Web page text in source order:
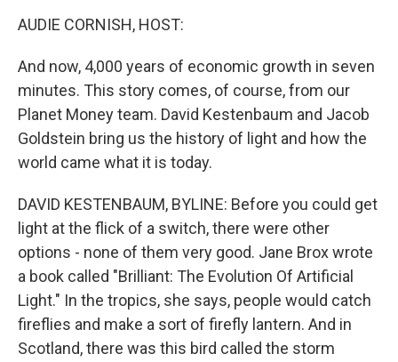
AUDIE CORNISH, HOST:
And now, 4,000 years of economic growth in seven
minutes. This story comes, of course, from our
Planet Money team. David Kestenbaum and Jacob
Goldstein bring us the history of light and how the
world came what it is today.
DAVID KESTENBAUM, BYLINE: Before you could get
light at the flick of a switch, there were other
options - none of them very good. Jane Brox wrote
a book called "Brilliant: The Evolution Of Artificial
Light." In the tropics, she says, people would catch
fireflies and make a sort of firefly lantern. And in
Scotland, there was this bird called the storm